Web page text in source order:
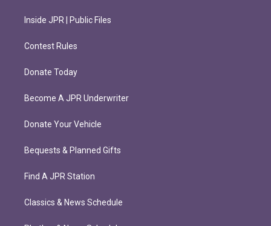
Inside JPR | Public Files
Contest Rules
Donate Today
Become A JPR Underwriter
Donate Your Vehicle
Bequests & Planned Gifts
Find A JPR Station
Classics & News Schedule